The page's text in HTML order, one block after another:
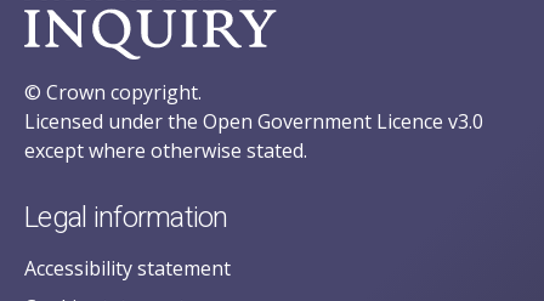
© Crown copyright.
Licensed under the Open Government Licence v3.0
except where otherwise stated.
Legal information
Accessibility statement